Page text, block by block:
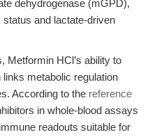
dehydrogenase (mGPD),
and lactate-driven
Metformin HCl’s ability to
metabolic regulation
According to the reference
in whole-blood assays
readouts suitable for